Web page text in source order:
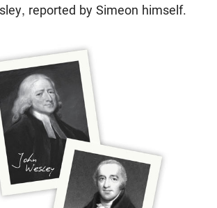
reported by Simeon himself.